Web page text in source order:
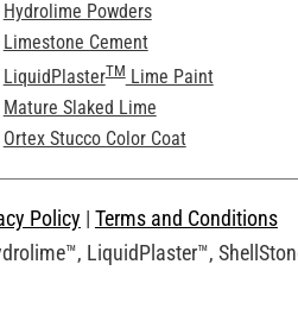
Hydrolime Powders
Limestone Cement
LiquidPlasterTMLime Paint
Mature Slaked Lime
Ortex Stucco Color Coat
Policy | Terms and Conditions
LiquidPlaster™,